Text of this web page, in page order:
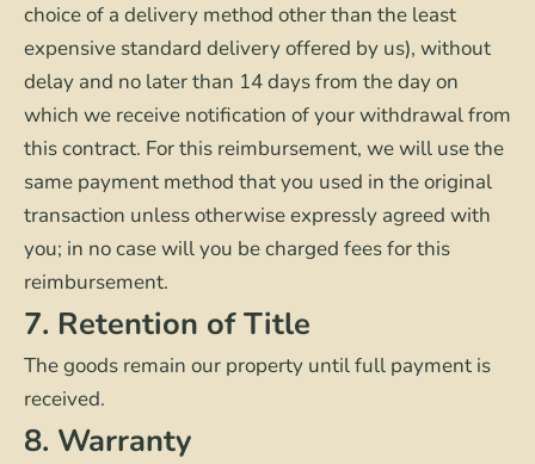
choice of a delivery method other than the least
expensive standard delivery offered by us), without
delay and no later than 14 days from the day on
which we receive notification of your withdrawal from
this contract. For this reimbursement, we will use the
same payment method that you used in the original
transaction unless otherwise expressly agreed with
you; in no case will you be charged fees for this
reimbursement.
7. Retention of Title
The goods remain our property until full payment is
received.
8. Warranty